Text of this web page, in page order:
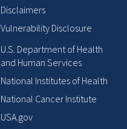
Disclaimers
Vulnerability Disclosure
U.S. Department of Health
and Human Services
National Institutes of Health
National Cancer Institute
USA.gov